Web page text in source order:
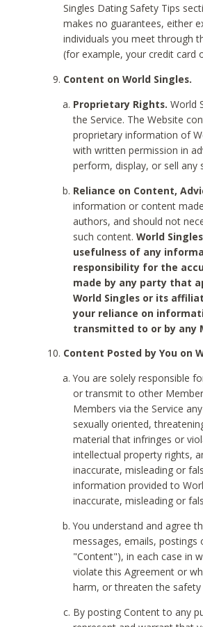
Singles Dating Safety Tips
makes no guarantees, either
individuals you meet through
(for example, your credit card
Content on World Singles.
Proprietary Rights.World
the Service. The Website
proprietary information of
with written permission in
perform, display, or sell any
Reliance on Content,
information or content
authors, and should not
such content.World
usefulness of any
responsibility for the
made by any party that
World Singles or its
your reliance on
transmitted to or by any
Content Posted by You on
You are solely responsible
or transmit to other
Members via the Service
sexually oriented,
material that infringes or
intellectual property rights,
inaccurate, misleading or
information provided to
inaccurate, misleading or
You understand and agree
messages, emails,
"Content"), in each case in
violate this Agreement or
harm, or threaten the
By posting Content to any